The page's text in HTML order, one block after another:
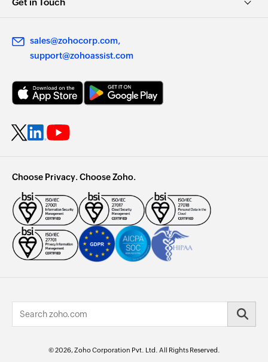
sales@zohocorp.com
support@zohoassist.com
Choose Privacy. Choose Zoho.
© 2026, Zoho Corporation Pvt. Ltd. All Rights Reserved.